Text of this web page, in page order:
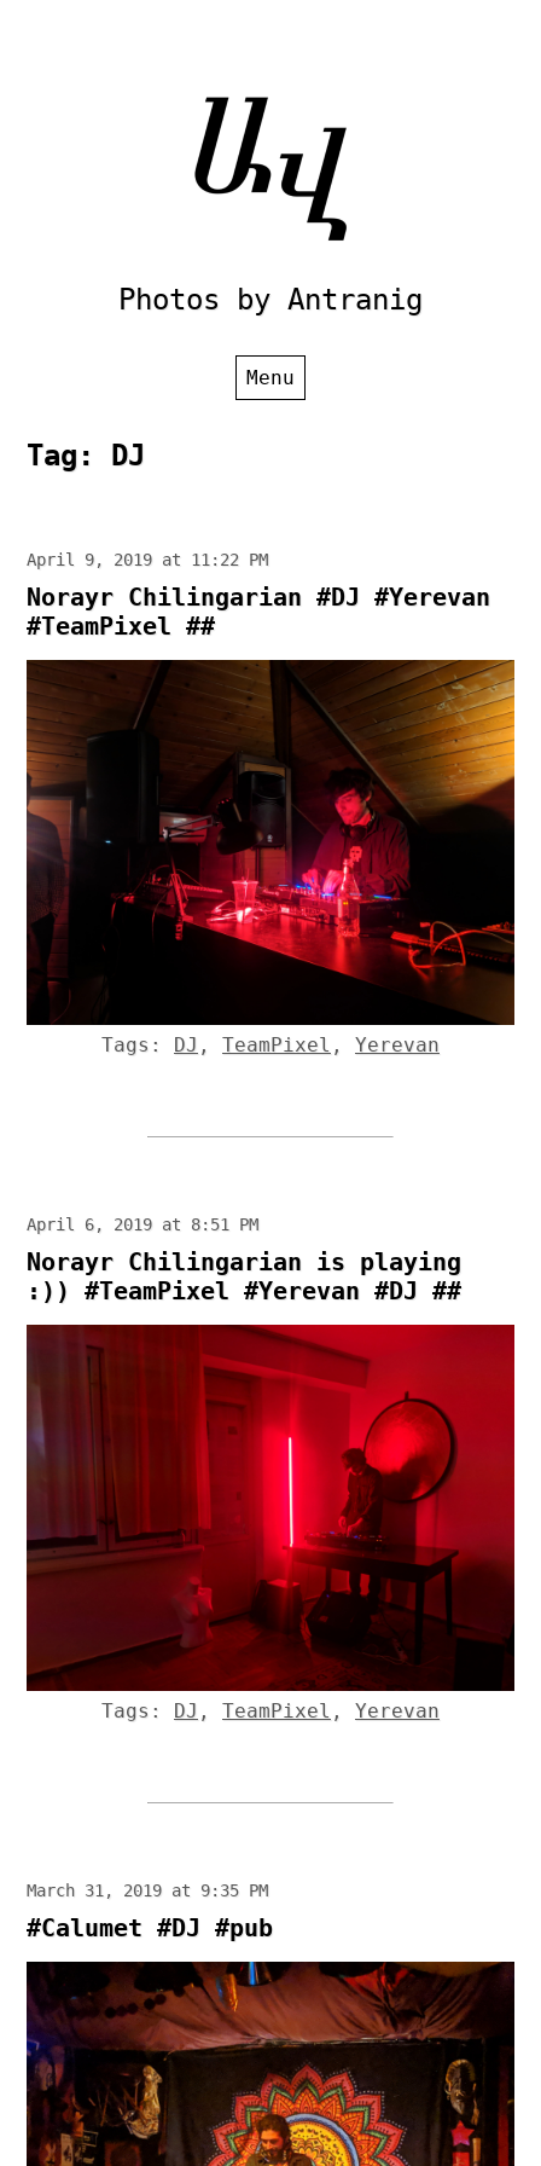
Photos by Antranig
Menu
Tag: DJ
April 9, 2019 at 11:22 PM
Norayr Chilingarian #DJ #Yerevan
#TeamPixel ##
Tags: DJ , TeamPixel , Yerevan
April 6, 2019 at 8:51 PM
Norayr Chilingarian is playing
:)) #TeamPixel #Yerevan #DJ ##
Tags: DJ , TeamPixel , Yerevan
March 31, 2019 at 9:35 PM
#Calumet #DJ #pub